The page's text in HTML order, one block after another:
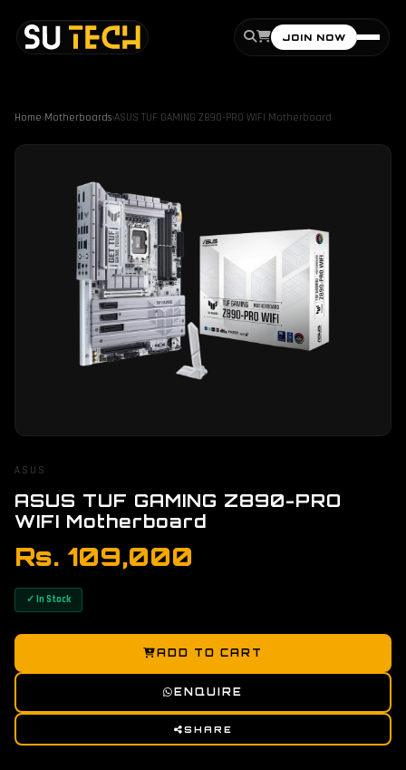
JOIN NOW
Home›Motherboards›ASUS TUF GAMING Z890-PRO WIFI Motherboard
ASUS
ASUS TUF GAMING Z890-PRO
WIFI Motherboard
Rs. 109,000
✓ In Stock
ADD TO CART
ENQUIRE
SHARE